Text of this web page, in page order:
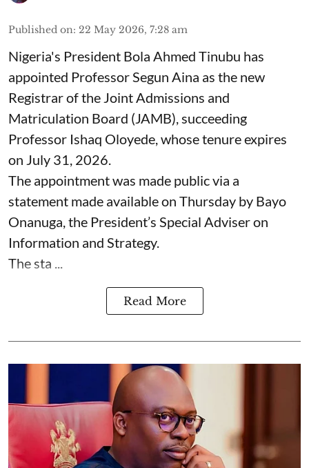
Published on: 22 May 2026, 7:28 am
Nigeria's President Bola Ahmed Tinubu has
appointed Professor Segun Aina as the new
Registrar of the Joint Admissions and
Matriculation Board (JAMB), succeeding
Professor Ishaq Oloyede, whose tenure expires
on July 31, 2026.
The appointment was made public via a
statement made available on Thursday by Bayo
Onanuga, the President’s Special Adviser on
Information and Strategy.
The sta ...
Read More